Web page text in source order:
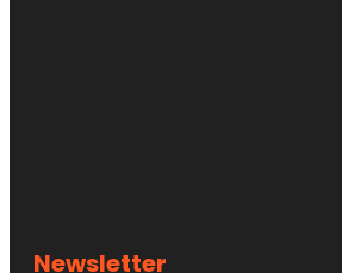
Newsletter